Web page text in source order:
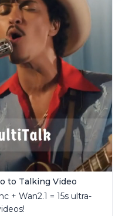
to Talking Video
+ Wan2.1 = 15s ultra-